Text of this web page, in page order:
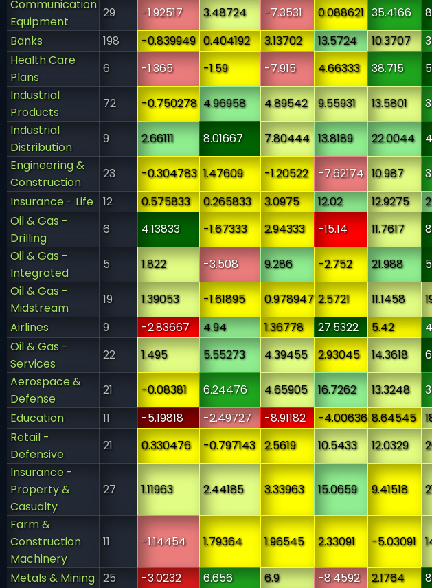
Communication
Equipment
29 -1.92517 3.48724 -7.3531 0.088621 35.4166
Banks
198 -0.839949 0.404192 3.13702 13.5724 10.3707
Health Care
Plans
6 -1.365 -1.59 -7.915 4.66333 38.715
Industrial
Products
72 -0.750278 4.96958 4.89542 9.55931 13.5801
Industrial
Distribution
9 2.66111 8.01667 7.80444 13.8189 22.0044
Engineering &
Construction
23 -0.304783 1.47609 -1.20522 -7.62174 10.987
Insurance - Life
12 0.575833 0.265833 3.0975 12.02 12.9275
Oil & Gas -
Drilling
6 4.13833 -1.67333 2.94333 -15.14 11.7617
Oil & Gas -
Integrated
5 1.822 -3.508 9.286 -2.752 21.988
Oil & Gas -
Midstream
19 1.39053 -1.61895 0.978947 2.5721 11.1458
Airlines
9 -2.83667 4.94 1.36778 27.5322 5.42
Oil & Gas -
Services
22 1.495 5.55273 4.39455 2.93045 14.3618
Aerospace &
Defense
21 -0.08381 6.24476 4.65905 16.7262 13.3248
Education
11 -5.19818 -2.49727 -8.91182 -4.00636 8.64545
Retail -
Defensive
21 0.330476 -0.797143 2.5619 10.5433 12.0329
Insurance -
Property &
Casualty
27 1.11963 2.44185 3.33963 15.0659 9.41518
Farm &
Construction
Machinery
11 -1.14454 1.79364 1.96545 2.33091 -5.03091
Metals & Mining 25 -3.0232 6.656 6.9 -8.4592 2.1764